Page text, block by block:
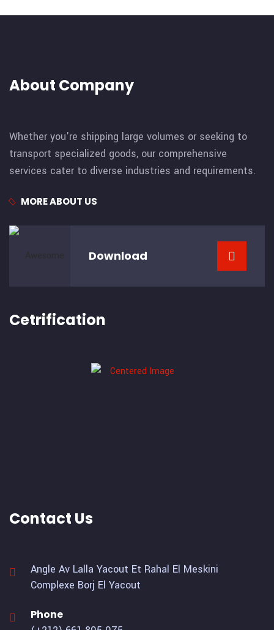
About Company
Whether you're shipping large volumes or seeking to
transport specialized goods, our comprehensive
services cater to diverse industries and requirements.
MORE ABOUT US
Download
Cetrification
Contact Us
Angle Av Lalla Yacout Et Rahal El Meskini
Complexe Borj El Yacout
Phone